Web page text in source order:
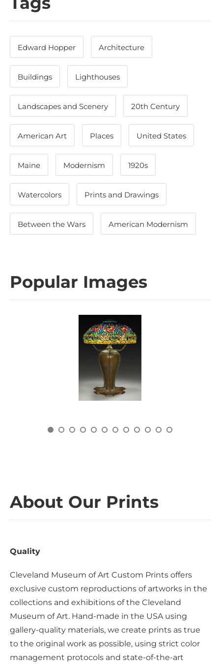
Edward Hopper Architecture
Buildings Lighthouses
Landscapes and Scenery 20th Century
American Art Places United States
Maine Modernism 1920s
Watercolors Prints and Drawings
Between the Wars American Modernism
Popular Images
About Our Prints
Quality
Cleveland Museum of Art Custom Prints offers
exclusive custom reproductions of artworks in the
collections and exhibitions of the Cleveland
Museum of Art. Hand-made in the USA using
gallery-quality materials, we create prints as true
to the original work as possible, using strict color
management protocols and state-of-the-art